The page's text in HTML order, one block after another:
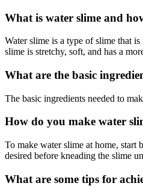
What is water slime and
Water slime is a type of slime that
slime is stretchy, soft, and has a
What are the basic
The basic ingredients needed to
How do you make water
To make water slime at home,
desired before kneading the slime
What are some tips for